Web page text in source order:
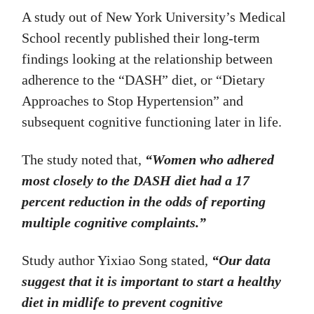
A study out of New York University’s Medical
School recently published their long-term
findings looking at the relationship between
adherence to the “DASH” diet, or “Dietary
Approaches to Stop Hypertension” and
subsequent cognitive functioning later in life.
The study noted that, “Women who adhered
most closely to the DASH diet had a 17
percent reduction in the odds of reporting
multiple cognitive complaints.”
Study author Yixiao Song stated, “Our data
suggest that it is important to start a healthy
diet in midlife to prevent cognitive